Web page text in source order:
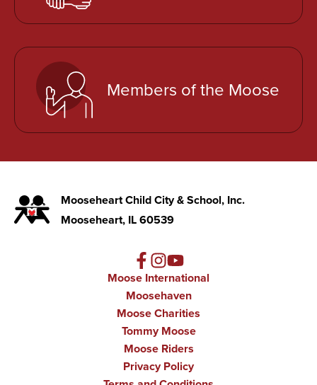
Members of the Moose
Mooseheart Child City & School, Inc.
Mooseheart, IL 60539
Moose International
Moosehaven
Moose Charities
Tommy Moose
Moose Riders
Privacy Policy